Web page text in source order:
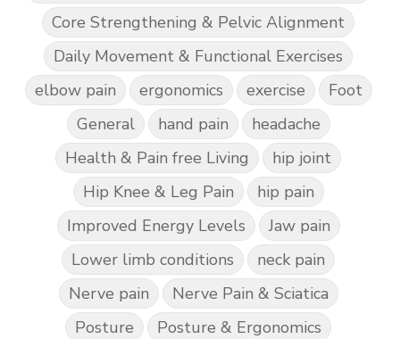
Core Strengthening & Pelvic Alignment
Daily Movement & Functional Exercises
elbow pain
ergonomics exercise
Foot
General
hand pain
headache
Health & Pain free Living
hip joint
Hip Knee & Leg Pain
hip pain
Improved Energy Levels
Jaw pain
Lower limb conditions
neck pain
Nerve pain
Nerve Pain & Sciatica
Posture
Posture & Ergonomics